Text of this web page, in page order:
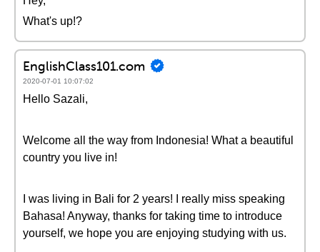
What's up!?
EnglishClass101.com
2020-07-01 10:07:02
Hello Sazali,
Welcome all the way from Indonesia! What a beautiful
country you live in!
I was living in Bali for 2 years! I really miss speaking
Bahasa! Anyway, thanks for taking time to introduce
yourself, we hope you are enjoying studying with us.